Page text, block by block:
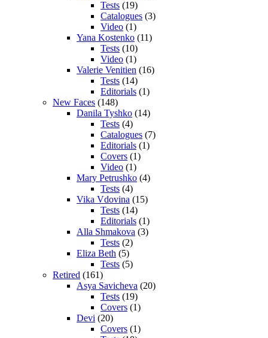
Tests (19)
Catalogues (3)
Video (1)
Yana Kostenko (11)
Tests (10)
Video (1)
Valerie Venitien (16)
Tests (14)
Editorials (1)
New Faces (148)
Danila Tyshko (14)
Tests (4)
Catalogues (7)
Editorials (1)
Covers (1)
Video (1)
Mary Petrushko (4)
Tests (4)
Vika Vdovina (15)
Tests (14)
Editorials (1)
Alla Shmakova (3)
Tests (2)
Eliza Beth (5)
Tests (5)
Retired (161)
Asya Savicheva (20)
Tests (19)
Covers (1)
Devi (20)
Covers (1)